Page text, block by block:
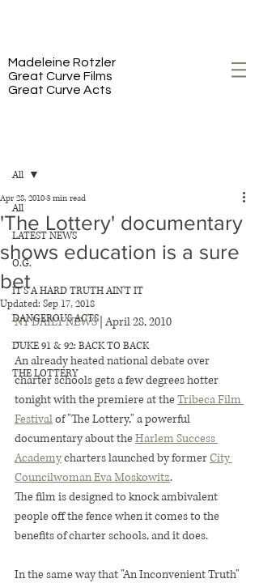
Madeleine Rotzler
Great Curve Films
Great Curve Acts
All
LATEST NEWS
O.G.
IT'S A HARD TRUTH AIN'T IT
DANGEROUS ACTS
DUKE 91 & 92: BACK TO BACK
THE LOTTERY
All
'The Lottery' documentary
shows education is a sure
bet
Apr 28, 20103 min read
Updated: Sep 17, 2018
NY DAILY NEWS | April 28, 2010
–
An already heated national debate over
charter schools gets a few degrees hotter
tonight with the premiere at the Tribeca Film
Festival of "The Lottery," a powerful
documentary about the Harlem Success
Academy charters launched by former City
Councilwoman Eva Moskowitz.
The film is designed to knock ambivalent
people off the fence when it comes to the
benefits of charter schools, and it does.
In the same way that "An Inconvenient Truth"